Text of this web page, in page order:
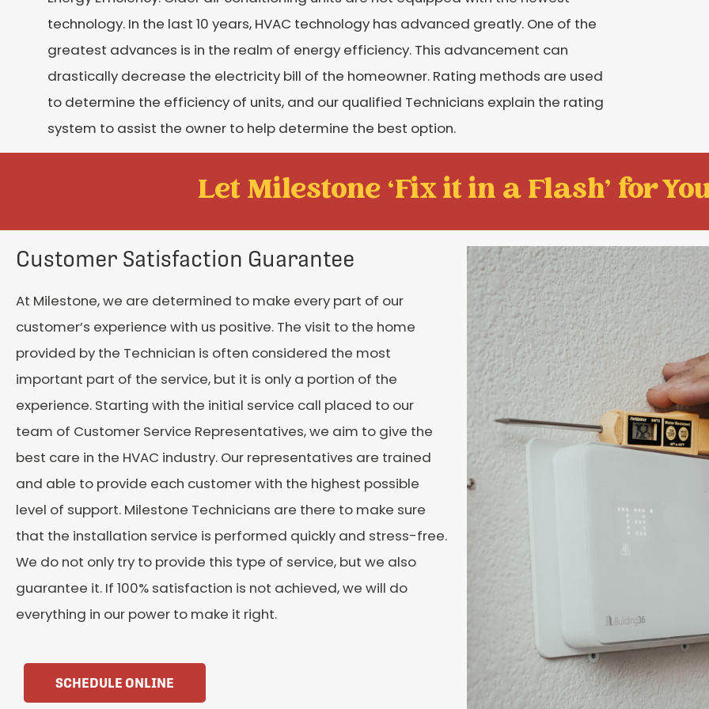
technology. In the last 10 years, HVAC technology has advanced greatly. One of the
greatest advances is in the realm of energy efficiency. This advancement can
drastically decrease the electricity bill of the homeowner. Rating methods are used
to determine the efficiency of units, and our qualified Technicians explain the rating
system to assist the owner to help determine the best option.
Let Milestone ‘Fix it in a Flash' for
Customer Satisfaction Guarantee
At Milestone, we are determined to make every part of our
customer’s experience with us positive. The visit to the home
provided by the Technician is often considered the most
important part of the service, but it is only a portion of the
experience. Starting with the initial service call placed to our
team of Customer Service Representatives, we aim to give the
best care in the HVAC industry. Our representatives are trained
and able to provide each customer with the highest possible
level of support. Milestone Technicians are there to make sure
that the installation service is performed quickly and stress-free.
We do not only try to provide this type of service, but we also
guarantee it. If 100% satisfaction is not achieved, we will do
everything in our power to make it right.
SCHEDULE ONLINE